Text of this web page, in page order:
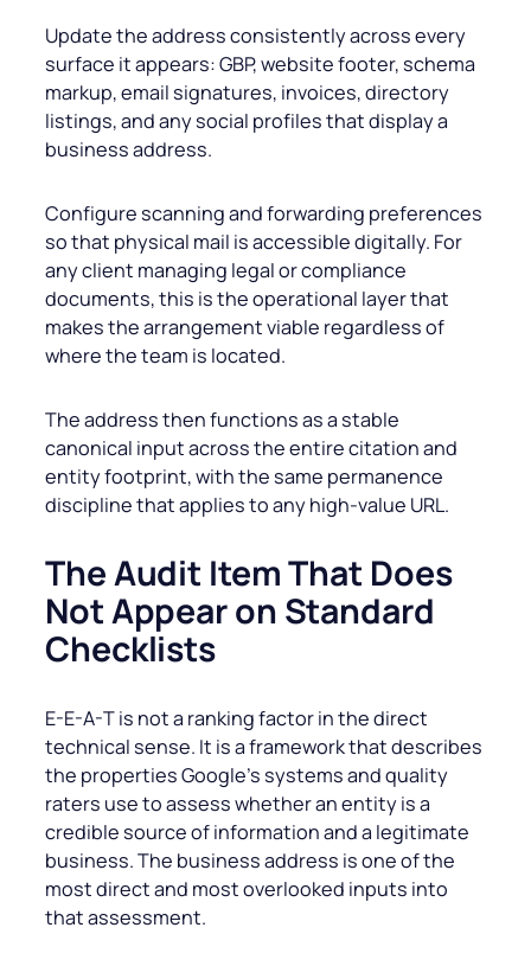
Update the address consistently across every
surface it appears: GBP, website footer, schema
markup, email signatures, invoices, directory
listings, and any social profiles that display a
business address.
Configure scanning and forwarding preferences
so that physical mail is accessible digitally. For
any client managing legal or compliance
documents, this is the operational layer that
makes the arrangement viable regardless of
where the team is located.
The address then functions as a stable
canonical input across the entire citation and
entity footprint, with the same permanence
discipline that applies to any high-value URL.
The Audit Item That Does
Not Appear on Standard
Checklists
E-E-A-T is not a ranking factor in the direct
technical sense. It is a framework that describes
the properties Google’s systems and quality
raters use to assess whether an entity is a
credible source of information and a legitimate
business. The business address is one of the
most direct and most overlooked inputs into
that assessment.